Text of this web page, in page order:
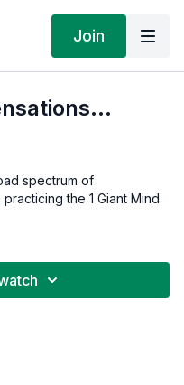
Join
spectrum of
the 1 Giant Mind